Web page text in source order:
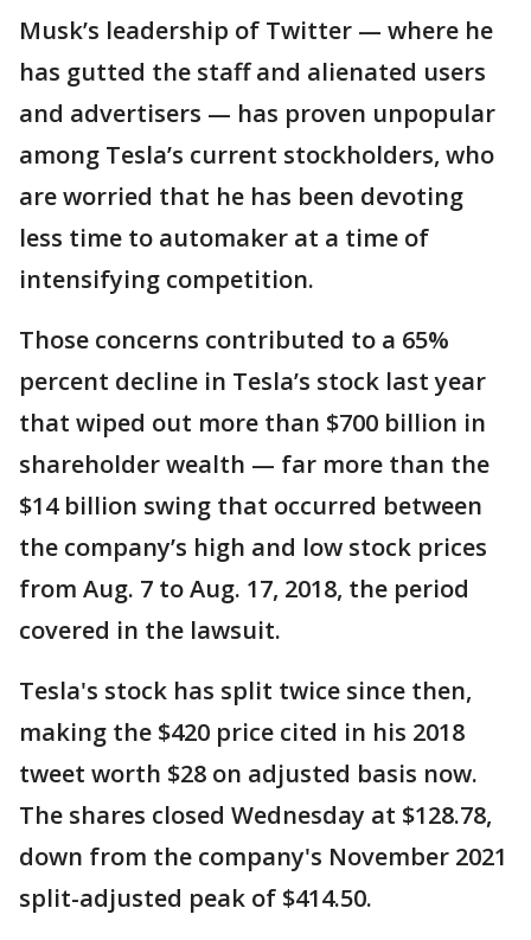
Musk’s leadership of Twitter — where he
has gutted the staff and alienated users
and advertisers — has proven unpopular
among Tesla’s current stockholders, who
are worried that he has been devoting
less time to automaker at a time of
intensifying competition.
Those concerns contributed to a 65%
percent decline in Tesla’s stock last year
that wiped out more than $700 billion in
shareholder wealth — far more than the
$14 billion swing that occurred between
the company’s high and low stock prices
from Aug. 7 to Aug. 17, 2018, the period
covered in the lawsuit.
Tesla's stock has split twice since then,
making the $420 price cited in his 2018
tweet worth $28 on adjusted basis now.
The shares closed Wednesday at $128.78,
down from the company's November 2021
split-adjusted peak of $414.50.